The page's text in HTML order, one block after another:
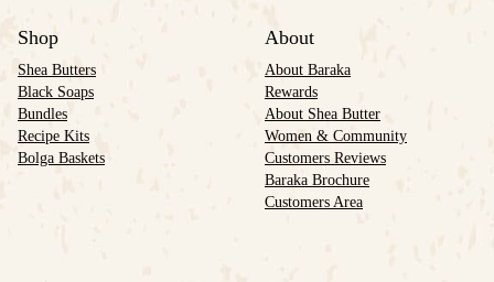
Shop
Shea Butters
Black Soaps
Bundles
Recipe Kits
Bolga Baskets
About
About Baraka
Rewards
About Shea Butter
Women & Community
Customers Reviews
Baraka Brochure
Customers Area